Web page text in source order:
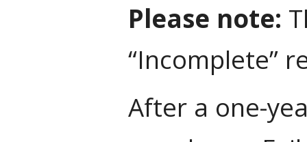
Please note:
“Incomplete”
After a one-